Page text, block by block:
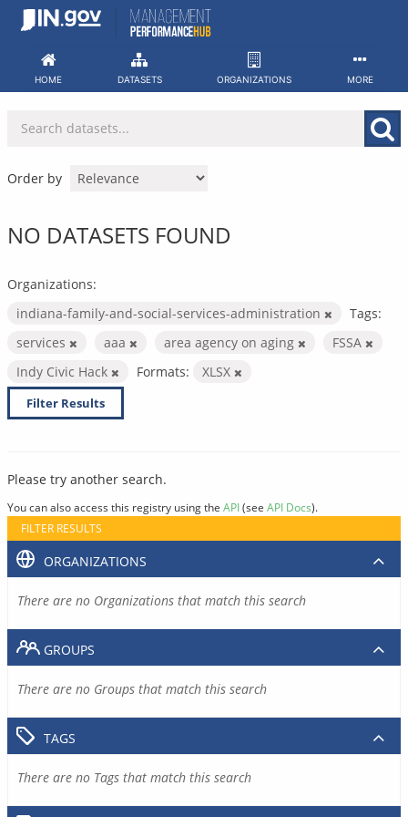
Skip
HOME DATASETS ORGANIZATIONS MORE
Order by
NO DATASETS FOUND
Organizations:
indiana-family-and-social-services-administration
Tags:
services
aaa area agency on aging
FSSA
Indy Civic Hack
Formats: XLSX
Filter Results
Please try another search.
You can also access this registry using the API(see API Docs).
FILTER RESULTS
ORGANIZATIONS
There are no Organizations that match this search
GROUPS
There are no Groups that match this search
TAGS
There are no Tags that match this search